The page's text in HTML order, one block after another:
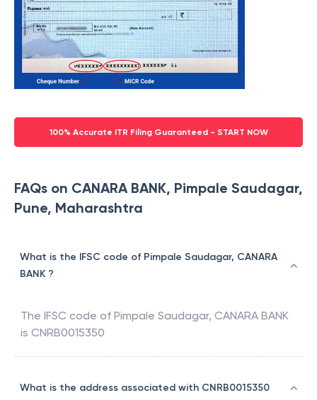
100% Accurate ITR Filing Guaranteed - START NOW
FAQs on CANARA BANK, Pimpale Saudagar,
Pune, Maharashtra
What is the IFSC code of Pimpale Saudagar, CANARA
BANK ?
The IFSC code of Pimpale Saudagar, CANARA BANK
is CNRB0015350
What is the address associated with CNRB0015350